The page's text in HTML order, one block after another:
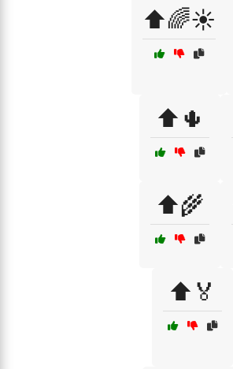
⬆️🌈☀️
⬆️🌵
⬆️🌾
⬆️🏅